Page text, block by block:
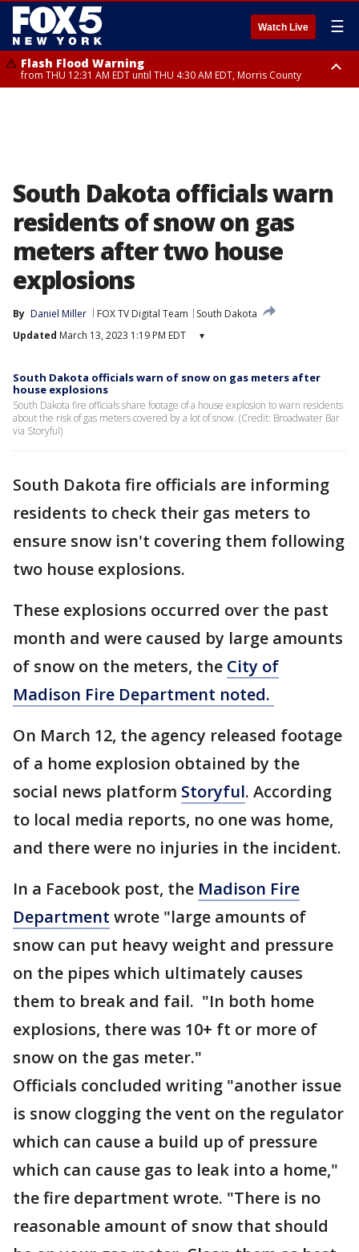
Watch Live ☰
Flash Flood Warning
from THU 12:31 AM EDT until THU 4:30 AM EDT, Morris County
South Dakota officials warn
residents of snow on gas
meters after two house
explosions
By Daniel Miller FOX TV Digital Team
South Dakota
Updated March 13, 2023 1:19 PM EDT ▾
South Dakota officials warn of snow on gas meters after
house explosions
South Dakota fire officials share footage of a house explosion to warn residents
about the risk of gas meters covered by a lot of snow. (Credit: Broadwater Bar
via Storyful)
South Dakota fire officials are informing
residents to check their gas meters to
ensure snow isn't covering them following
two house explosions.
These explosions occurred over the past
month and were caused by large amounts
of snow on the meters, the City of
Madison Fire Department noted.
On March 12, the agency released footage
of a home explosion obtained by the
social news platform Storyful. According
to local media reports, no one was home,
and there were no injuries in the incident.
In a Facebook post, the Madison Fire
Department wrote "large amounts of
snow can put heavy weight and pressure
on the pipes which ultimately causes
them to break and fail. "In both home
explosions, there was 10+ ft or more of
snow on the gas meter."
Officials concluded writing "another issue
is snow clogging the vent on the regulator
which can cause a build up of pressure
which can cause gas to leak into a home,"
the fire department wrote. "There is no
reasonable amount of snow that should